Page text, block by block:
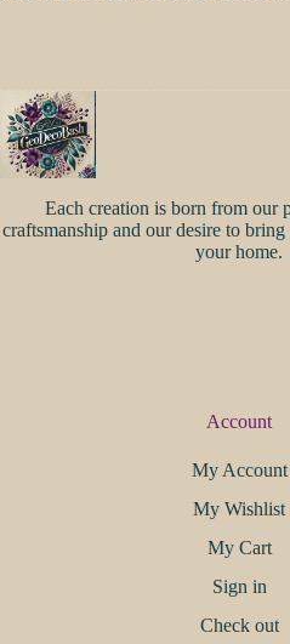
Each creation is born from our
craftsmanship and our desire to
your home.
Account
My Account
My Wishlist
My Cart
Sign in
Check out